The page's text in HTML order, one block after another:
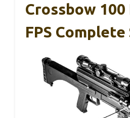
Crossbow 100
FPS Complete